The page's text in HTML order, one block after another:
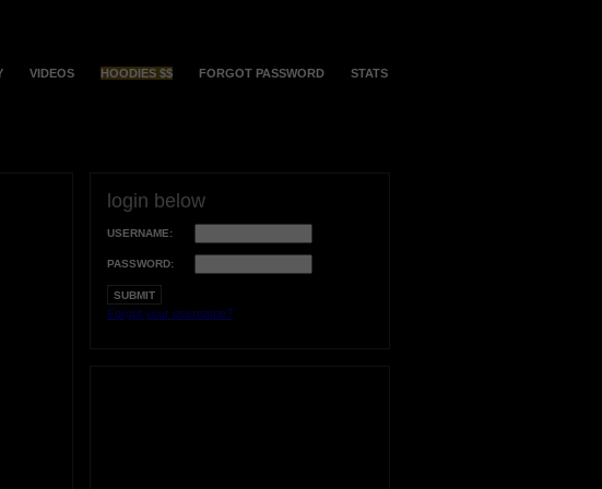
VIDEOS HOODIES $$ FORGOT PASSWORD STATS
login below
USERNAME:
PASSWORD:
Forgot your username?